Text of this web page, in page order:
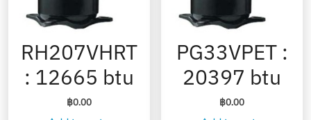
RH207VHRT
: 12665 btu
฿0.00
PG33VPET :
20397 btu
฿0.00